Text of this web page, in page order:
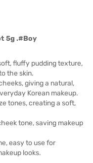
5g .#Boy
fluffy pudding texture,
the skin.
giving a natural,
Korean makeup.
tones, creating a soft,
tone, saving makeup
easy to use for
looks.